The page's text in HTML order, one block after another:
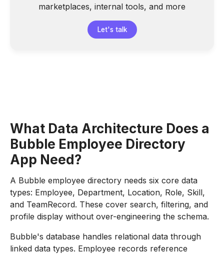
marketplaces, internal tools, and more
Let's talk
What Data Architecture Does a
Bubble Employee Directory
App Need?
A Bubble employee directory needs six core data
types: Employee, Department, Location, Role, Skill,
and TeamRecord. These cover search, filtering, and
profile display without over-engineering the schema.
Bubble's database handles relational data through
linked data types. Employee records reference